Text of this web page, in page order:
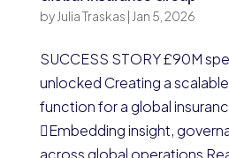
by Julia Traskas | Jan 5, 2026
SUCCESS STORY £90M
unlocked Creating a
function for a global
Embedding insight,
across global operations